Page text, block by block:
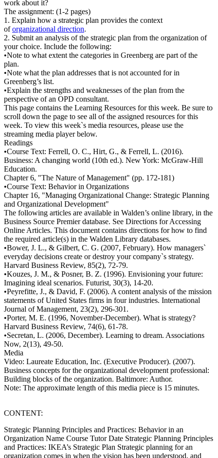
work about it?
The assignment: (1-2 pages)
1. Explain how a strategic plan provides the context
oforganizational direction.
2. Submit an analysis of the strategic plan from the organization of
your choice. Include the following:
•Note to what extent the categories in Greenberg are part of the
plan.
•Note what the plan addresses that is not accounted for in
Greenberg’s list.
•Explain the strengths and weaknesses of the plan from the
perspective of an OPD consultant.
This page contains the Learning Resources for this week. Be sure to
scroll down the page to see all of the assigned resources for this
week. To view this week`s media resources, please use the
streaming media player below.
Readings
•Course Text: Ferrell, O. C., Hirt, G., & Ferrell, L. (2016).
Business: A changing world (10th ed.). New York: McGraw-Hill
Education.
Chapter 6, "The Nature of Management" (pp. 172-181)
•Course Text: Behavior in Organizations
Chapter 16, "Managing Organizational Change: Strategic Planning
and Organizational Development"
The following articles are available in Walden’s online library, in the
Business Source Premier database. See Directions for Accessing
Online Articles. This document contains directions for how to find
the required article(s) in the Walden Library databases.
•Bower, J. L., & Gilbert, C. G. (2007, February). How managers`
everyday decisions create or destroy your company`s strategy.
Harvard Business Review, 85(2), 72-79.
•Kouzes, J. M., & Posner, B. Z. (1996). Envisioning your future:
Imagining ideal scenarios. Futurist, 30(3), 14-20.
•Peyrefitte, J., & David, F. (2006). A content analysis of the mission
statements of United States firms in four industries. International
Journal of Management, 23(2), 296-301.
•Porter, M. E. (1996, November-December). What is strategy?
Harvard Business Review, 74(6), 61-78.
•Secretan, L. (2006, December). Learning to dream. Associations
Now, 2(13), 49-50.
Media
Video: Laureate Education, Inc. (Executive Producer). (2007).
Business concepts for the organizational development professional:
Building blocks of the organization. Baltimore: Author.
Note: The approximate length of this media piece is 15 minutes.
CONTENT:
Strategic Planning Principles and Practices: Behavior in an
Organization Name Course Tutor Date Strategic Planning Principles
and Practices: IKEA’s Strategic Plan Strategic planning for an
organization comes in when the vision has been understood, and